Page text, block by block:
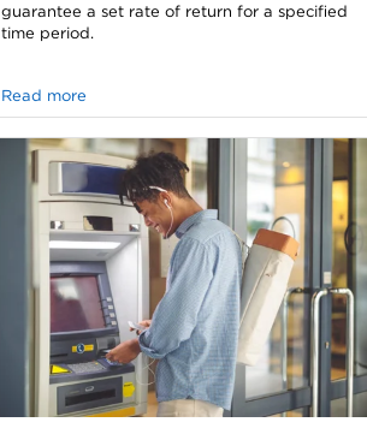
guarantee a set rate of return for a specified
time period.
Read more